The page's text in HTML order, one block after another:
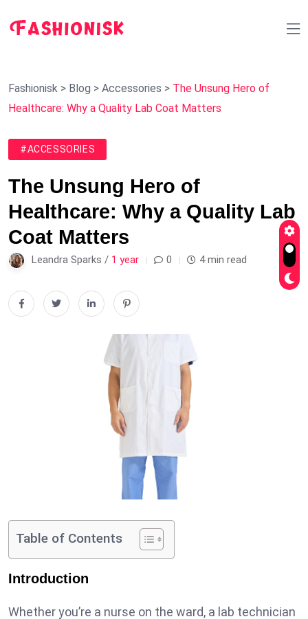
Fashionisk > Blog > Accessories > The Unsung Hero of
Healthcare: Why a Quality Lab Coat Matters
#ACCESSORIES
The Unsung Hero of
Healthcare: Why a Quality Lab
Coat Matters
Leandra Sparks / 1 year 0 4 min read
Table of Contents
Introduction
Whether you’re a nurse on the ward, a lab technician